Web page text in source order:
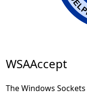
WSAAccept
The Windows Sockets